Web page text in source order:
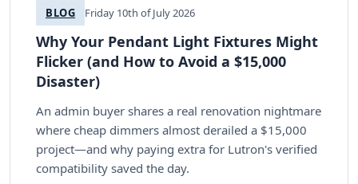
BLOG Friday 10th of July 2026
Why Your Pendant Light Fixtures Might
Flicker (and How to Avoid a $15,000
Disaster)
An admin buyer shares a real renovation nightmare
where cheap dimmers almost derailed a $15,000
project—and why paying extra for Lutron's verified
compatibility saved the day.